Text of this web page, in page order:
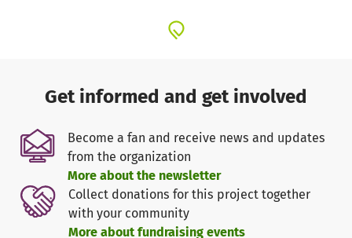
provide a safe and nurturing environment for children
skills to meet the needs of the whole child.
Therapy Intervention
We bring healing and restoration to children from hard
places through Trust Based Relational Intervention (TBRI)
and other evidence-based, holistic interventions for
trauma within the playful, sensory rich and therapeutic
Get informed and get involved
Become a fan and receive news and updates
from the organization
More about the newsletter
Collect donations for this project together
with your community
More about fundraising events